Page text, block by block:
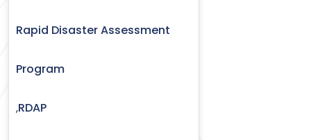
Rapid Disaster Assessment
Program
,RDAP